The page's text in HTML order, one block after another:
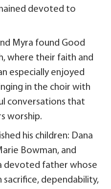
devoted to
Myra found Good
where their faith and
especially enjoyed
in the choir with
conversations that
worship.
his children: Dana
Bowman, and
devoted father whose
sacrifice, dependability,